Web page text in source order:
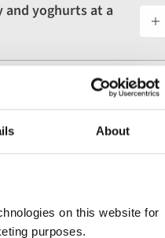
About
on this website for
purposes.
and yoghurts at a
city tours with